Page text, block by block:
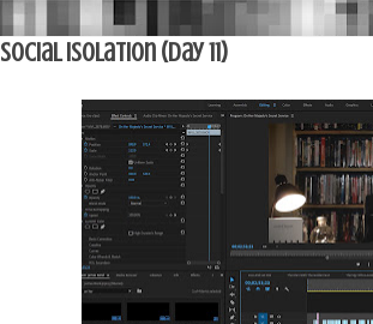
Social Isolation (Day 11)